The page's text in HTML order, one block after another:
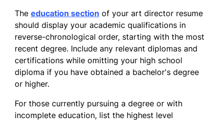
The education section of your art director resume
should display your academic qualifications in
reverse-chronological order, starting with the most
recent degree. Include any relevant diplomas and
certifications while omitting your high school
diploma if you have obtained a bachelor's degree
or higher.
For those currently pursuing a degree or with
incomplete education, list the highest level